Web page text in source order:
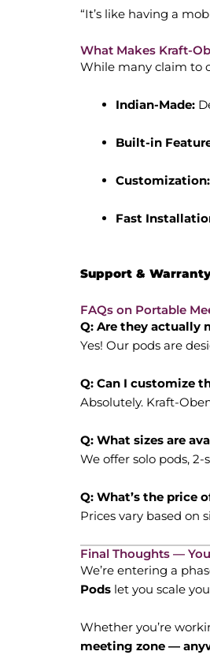
“It’s like having a
What Makes Kraft-
While many claim to
Indian-Made:
Built-in
Customization:
Fast
Support &
FAQs on Portable
Q: Are they actually
Yes! Our pods are
Q: Can I customize
Absolutely. Kraft-
Q: What sizes are
We offer solo pods,
Q: What’s the price
Prices vary based on
Final Thoughts —
We’re entering a
Pods let you scale
Whether you’re
meeting zone —